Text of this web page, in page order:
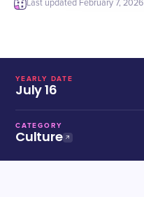
Last updated February 7, 2026
YEARLY DATE
July 16
CATEGORY
Culture